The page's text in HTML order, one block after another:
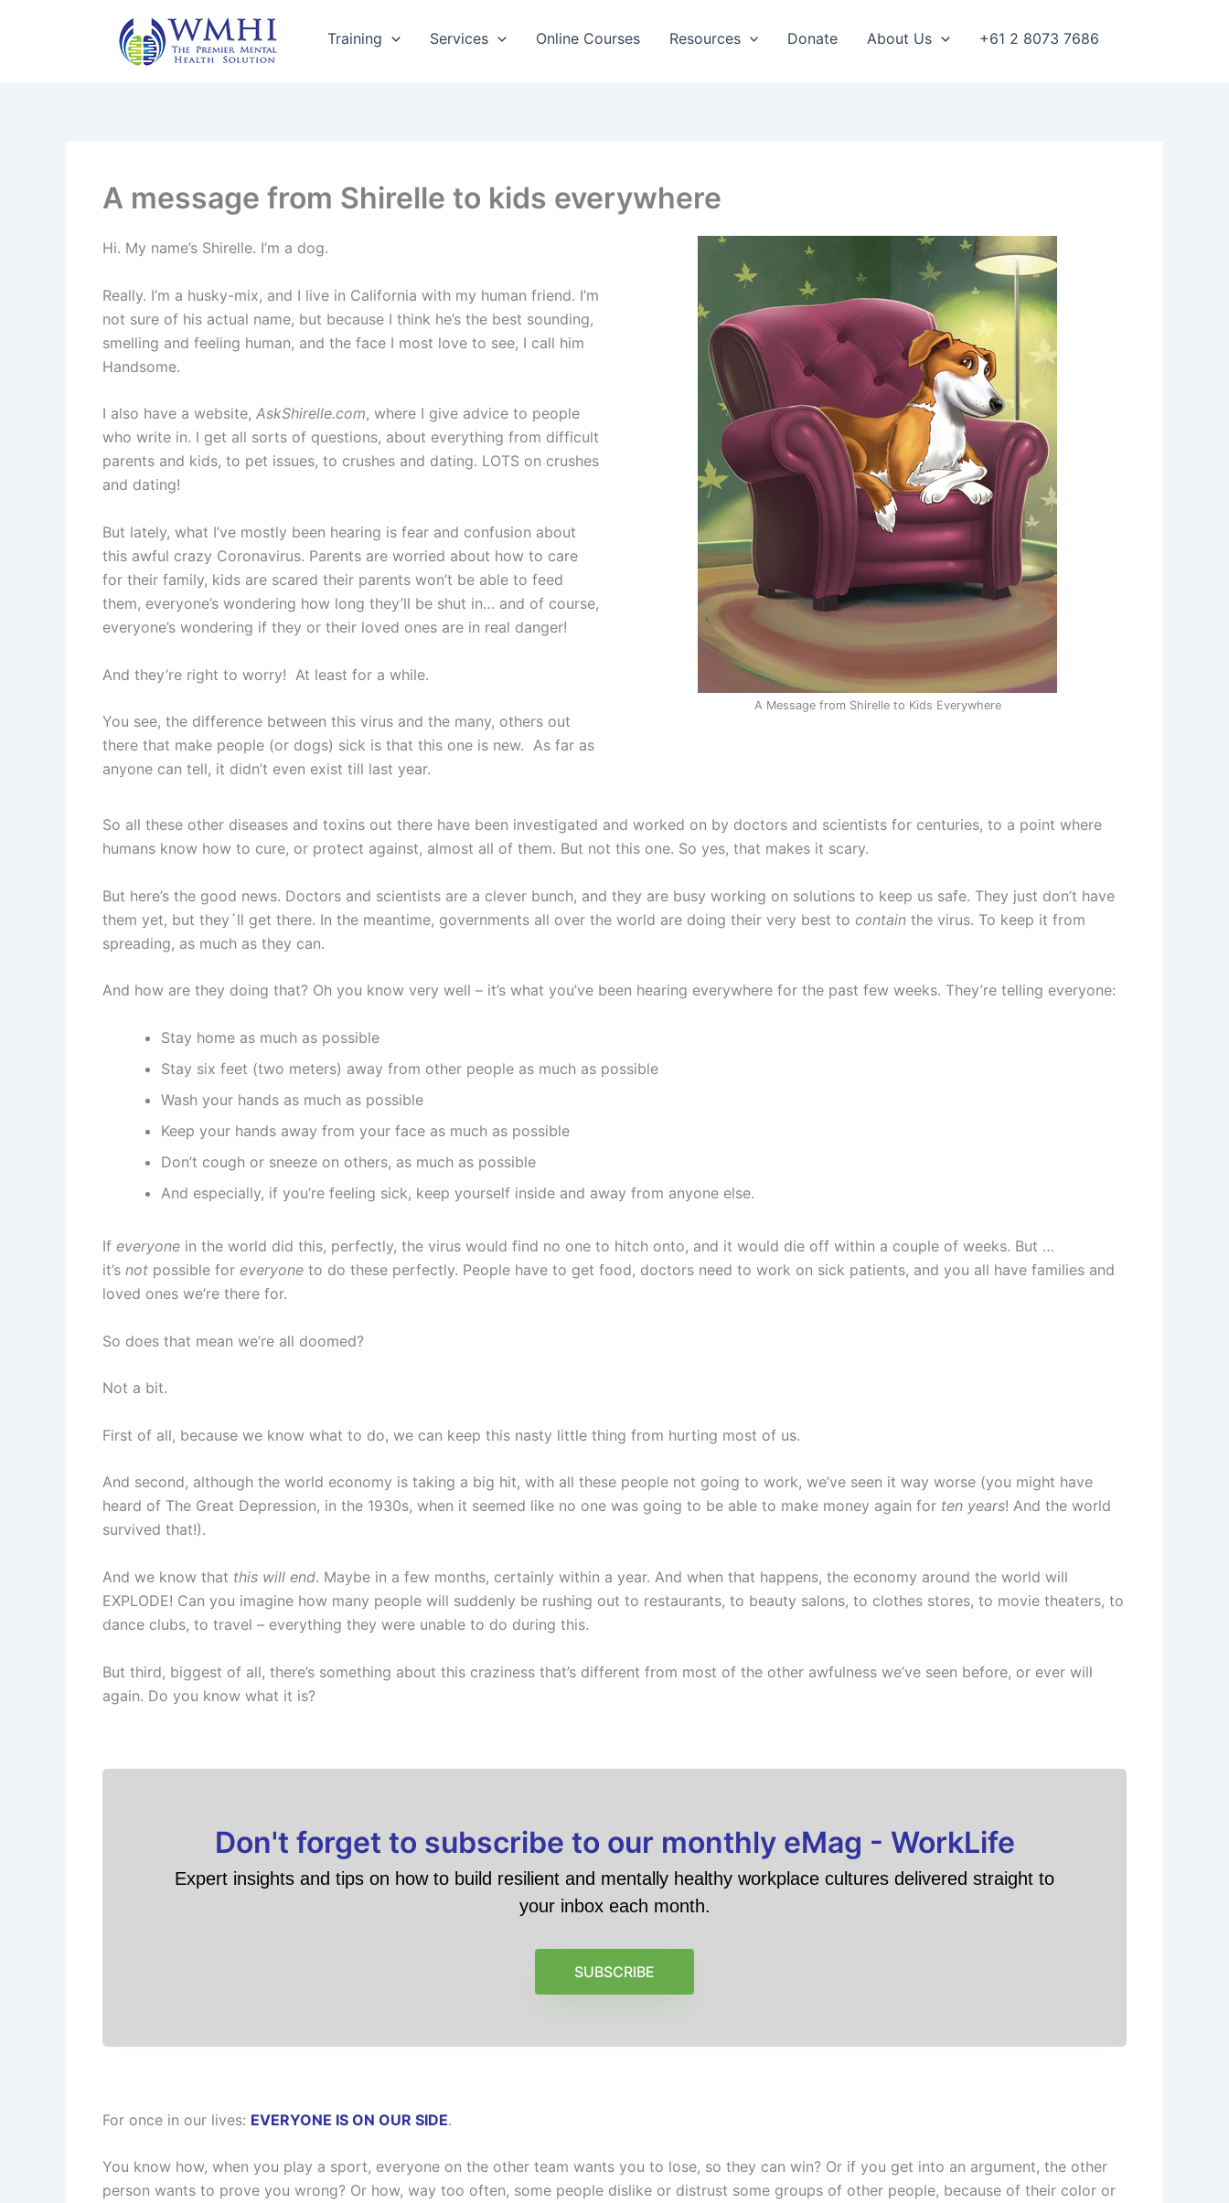
Training Services Online Courses Resources Donate About Us +61 2 8073 7686
A message from Shirelle to kids everywhere
Hi. My name’s Shirelle. I’m a dog.
Really. I’m a husky-mix, and I live in California with my human friend. I’m
not sure of his actual name, but because I think he’s the best sounding,
smelling and feeling human, and the face I most love to see, I call him
Handsome.
I also have a website, AskShirelle.com, where I give advice to people
who write in. I get all sorts of questions, about everything from difficult
parents and kids, to pet issues, to crushes and dating. LOTS on crushes
and dating!
But lately, what I’ve mostly been hearing is fear and confusion about
this awful crazy Coronavirus. Parents are worried about how to care
for their family, kids are scared their parents won’t be able to feed
them, everyone’s wondering how long they’ll be shut in… and of course,
everyone’s wondering if they or their loved ones are in real danger!
And they’re right to worry! At least for a while.
You see, the difference between this virus and the many, others out
there that make people (or dogs) sick is that this one is new. As far as
anyone can tell, it didn’t even exist till last year.
A Message from Shirelle to Kids Everywhere
So all these other diseases and toxins out there have been investigated and worked on by doctors and scientists for centuries, to a point where
humans know how to cure, or protect against, almost all of them. But not this one. So yes, that makes it scary.
But here’s the good news. Doctors and scientists are a clever bunch, and they are busy working on solutions to keep us safe. They just don’t have
them yet, but they´ll get there. In the meantime, governments all over the world are doing their very best to contain the virus. To keep it from
spreading, as much as they can.
And how are they doing that? Oh you know very well – it’s what you’ve been hearing everywhere for the past few weeks. They’re telling everyone:
Stay home as much as possible
Stay six feet (two meters) away from other people as much as possible
Wash your hands as much as possible
Keep your hands away from your face as much as possible
Don’t cough or sneeze on others, as much as possible
And especially, if you’re feeling sick, keep yourself inside and away from anyone else.
If everyone in the world did this, perfectly, the virus would find no one to hitch onto, and it would die off within a couple of weeks. But …
it’s not possible for everyone to do these perfectly. People have to get food, doctors need to work on sick patients, and you all have families and
loved ones we’re there for.
So does that mean we’re all doomed?
Not a bit.
First of all, because we know what to do, we can keep this nasty little thing from hurting most of us.
And second, although the world economy is taking a big hit, with all these people not going to work, we’ve seen it way worse (you might have
heard of The Great Depression, in the 1930s, when it seemed like no one was going to be able to make money again for ten years! And the world
survived that!).
And we know that this will end. Maybe in a few months, certainly within a year. And when that happens, the economy around the world will
EXPLODE! Can you imagine how many people will suddenly be rushing out to restaurants, to beauty salons, to clothes stores, to movie theaters, to
dance clubs, to travel – everything they were unable to do during this.
But third, biggest of all, there’s something about this craziness that’s different from most of the other awfulness we’ve seen before, or ever will
again. Do you know what it is?
Don't forget to subscribe to our monthly eMag - WorkLife
Expert insights and tips on how to build resilient and mentally healthy workplace cultures delivered straight to
your inbox each month.
SUBSCRIBE
For once in our lives: EVERYONE IS ON OUR SIDE.
You know how, when you play a sport, everyone on the other team wants you to lose, so they can win? Or if you get into an argument, the other
person wants to prove you wrong? Or how, way too often, some people dislike or distrust some groups of other people, because of their color or